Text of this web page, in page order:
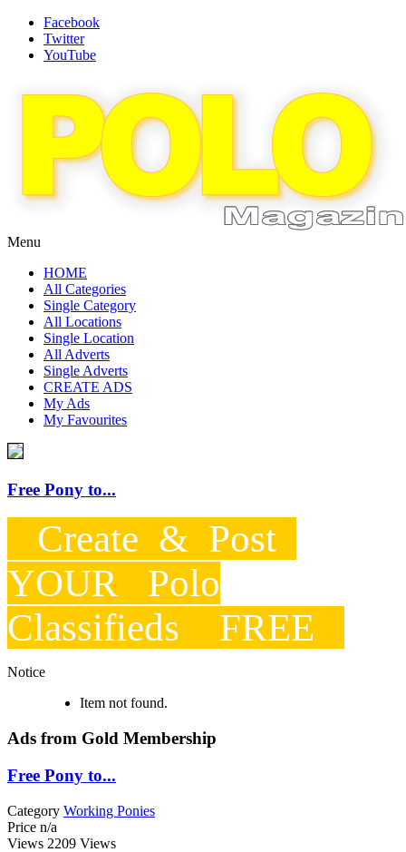
Facebook
Twitter
YouTube
Menu
HOME
All Categories
Single Category
All Locations
Single Location
All Adverts
Single Adverts
CREATE ADS
My Ads
My Favourites
Free Pony to...
Create & Post
YOUR Polo
Classifieds FREE
Notice
Item not found.
Ads from Gold Membership
Free Pony to...
Category Working Ponies
Price n/a
Views 2209 Views